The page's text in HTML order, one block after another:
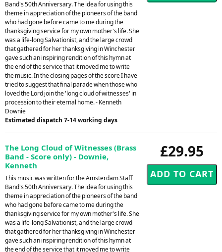
Band's 50th Anniversary. The idea for using this
theme in appreciation of the pioneers of the band
who had gone before came to me during the
thanksgiving service for my own mother's life. She
was a life-long Salvationist, and the large crowd
that gathered for her thanksgiving in Winchester
gave such an inspiring rendition of this hymn at
the end of the service that it moved me to write
the music. In the closing pages of the score I have
tried to suggest that final parade when those who
loved the Lord join the 'long cloud of witnesses' in
procession to their eternal home. - Kenneth
Downie
Estimated dispatch 7-14 working days
£29.95
The Long Cloud of Witnesses (Brass
Band - Score only) - Downie,
Kenneth
This music was written for the Amsterdam Staff
Band's 50th Anniversary. The idea for using this
theme in appreciation of the pioneers of the band
who had gone before came to me during the
thanksgiving service for my own mother's life. She
was a life-long Salvationist, and the large crowd
that gathered for her thanksgiving in Winchester
gave such an inspiring rendition of this hymn at
the end of the service that it moved me to write